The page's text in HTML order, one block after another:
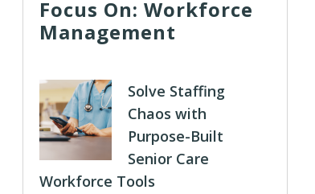
Focus On: Workforce
Management
Solve Staffing
Chaos with
Purpose-Built
Senior Care
Workforce Tools